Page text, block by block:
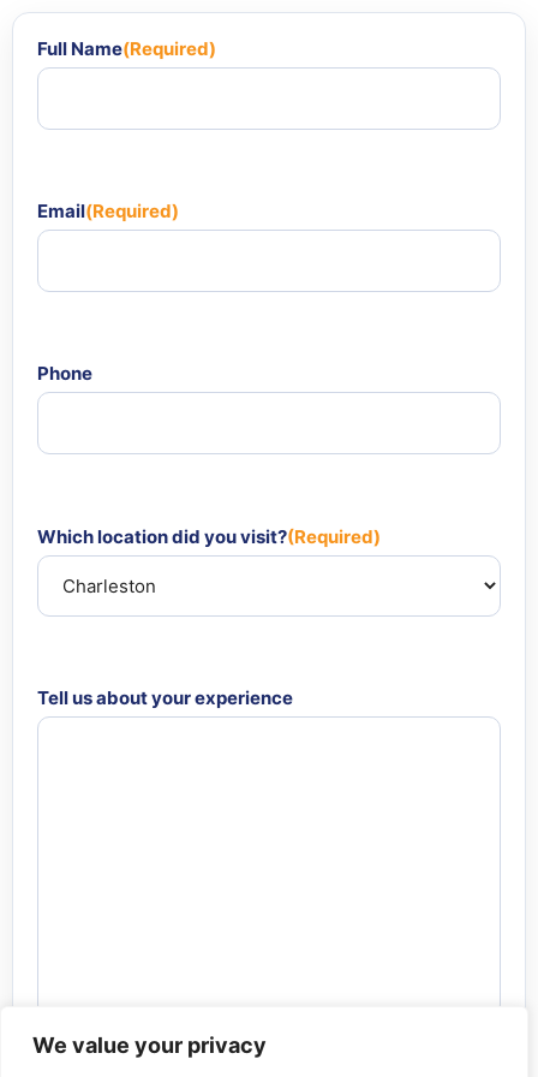
We value your privacy
Full Name(Required)
Email(Required)
Phone
Which location did you visit?(Required)
Tell us about your experience